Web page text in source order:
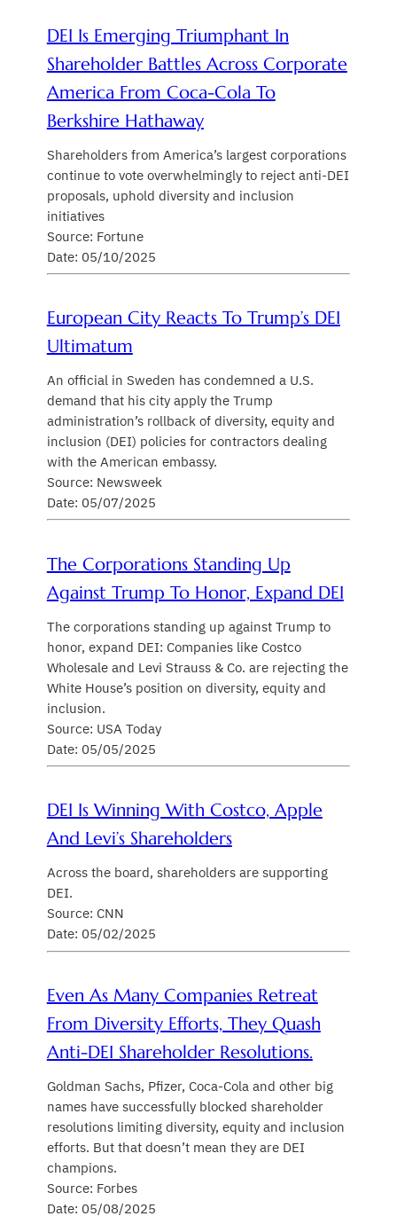
DEI Is Emerging Triumphant In
Shareholder Battles Across Corporate
America From Coca-Cola To
Berkshire Hathaway
Shareholders from America’s largest corporations
continue to vote overwhelmingly to reject anti-DEI
proposals, uphold diversity and inclusion
initiatives
Source: Fortune
Date: 05/10/2025
European City Reacts To Trump’s DEI
Ultimatum
An official in Sweden has condemned a U.S.
demand that his city apply the Trump
administration’s rollback of diversity, equity and
inclusion (DEI) policies for contractors dealing
with the American embassy.
Source: Newsweek
Date: 05/07/2025
The Corporations Standing Up
Against Trump To Honor, Expand DEI
The corporations standing up against Trump to
honor, expand DEI: Companies like Costco
Wholesale and Levi Strauss & Co. are rejecting the
White House’s position on diversity, equity and
inclusion.
Source: USA Today
Date: 05/05/2025
DEI Is Winning With Costco, Apple
And Levi’s Shareholders
Across the board, shareholders are supporting
DEI.
Source: CNN
Date: 05/02/2025
Even As Many Companies Retreat
From Diversity Efforts, They Quash
Anti-DEI Shareholder Resolutions.
Goldman Sachs, Pfizer, Coca-Cola and other big
names have successfully blocked shareholder
resolutions limiting diversity, equity and inclusion
efforts. But that doesn’t mean they are DEI
champions.
Source: Forbes
Date: 05/08/2025